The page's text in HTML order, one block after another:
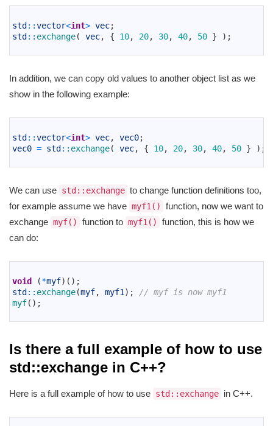
std ::vector<int> vec;
std :: exchange( vec, { 10, 20, 30, 40, 50 } ) ;
In addition, we can copy old values to another object list as we
show in the following example:
std ::vector<int> vec, vec0;
vec0 = std :: exchange( vec, { 10, 20, 30, 40, 50 } ) ;
We can use std::exchange to change function definitions too,
for example assume we have myf1()
function, now we want to
exchange myf() function to myf1()
function, this is how we
can do:
void (*myf) ( ) ;
std :: exchange(myf, myf1 ) ;
// myf is now myf1
myf( ) ;
Is there a full example of how to use
std::exchange in C++?
Here is a full example of how to use std::exchange in C++.